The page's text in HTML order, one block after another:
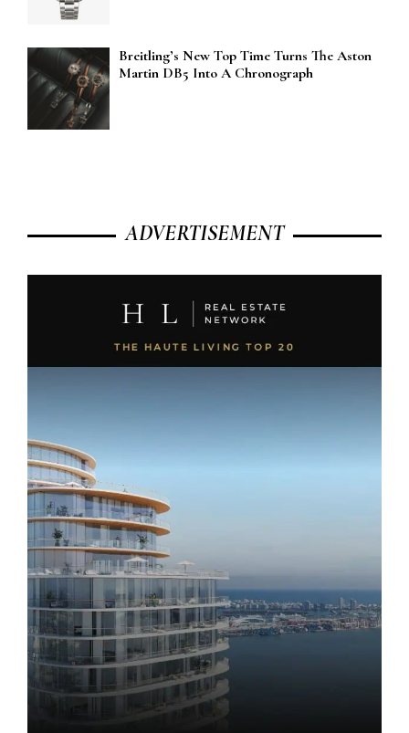
Breitling’s New Top Time Turns The Aston
Martin DB5 Into A Chronograph
ADVERTISEMENT